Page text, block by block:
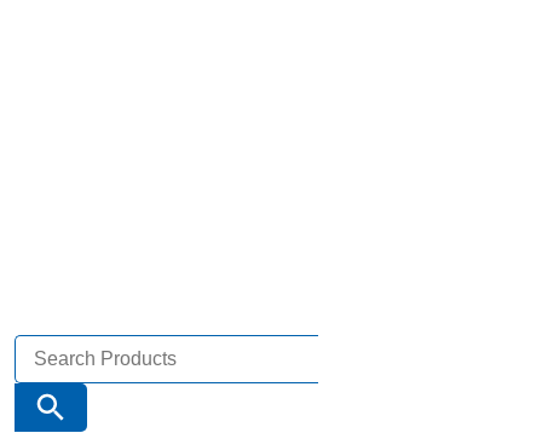
Search
for:
Search Button